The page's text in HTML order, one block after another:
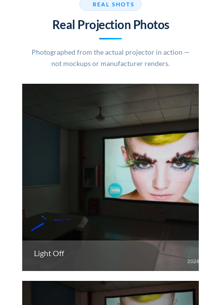
REAL SHOTS
Real Projection Photos
Photographed from the actual projector in action —
not mockups or manufacturer renders.
Light Off